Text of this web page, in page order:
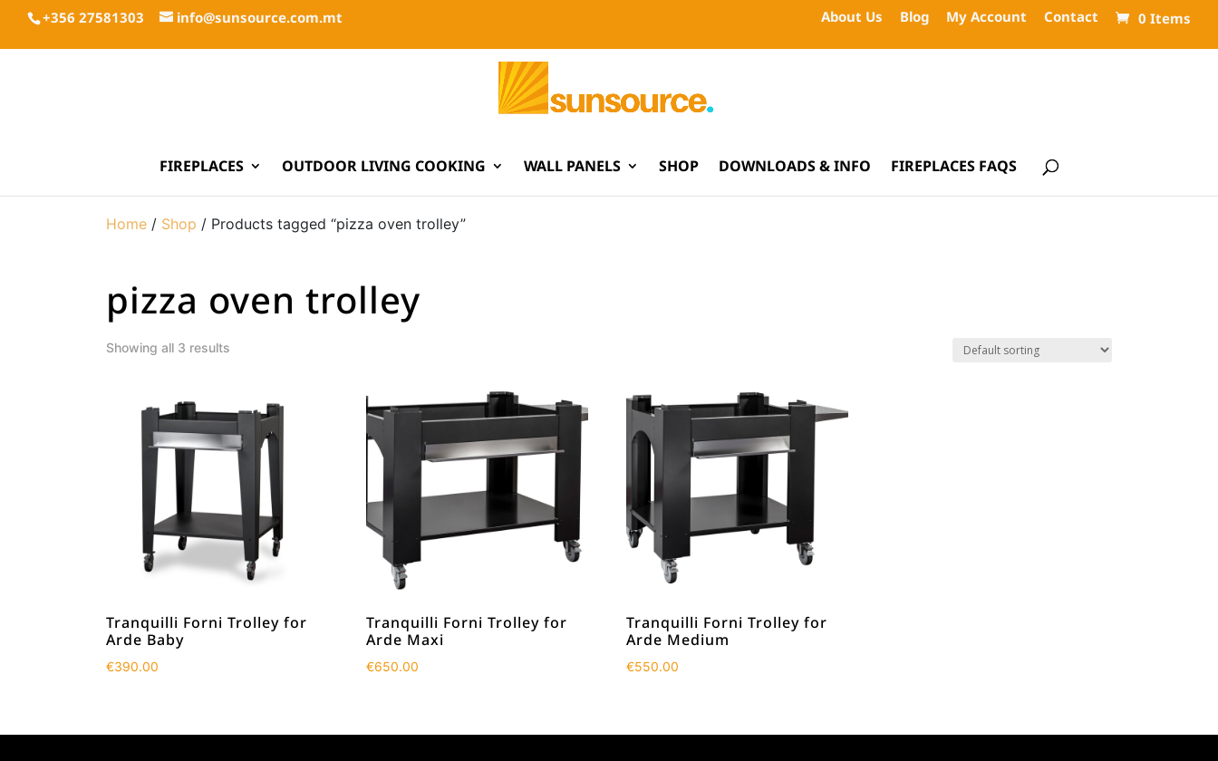
+356 27581303 info@sunsource.com.mt About Us Blog My Account Contact 0 Items
FIREPLACES OUTDOOR LIVING COOKING WALL PANELS SHOP DOWNLOADS & INFO FIREPLACES FAQS
Home / Shop / Products tagged “pizza oven trolley”
pizza oven trolley
Showing all 3 results
Tranquilli Forni Trolley for
Arde Baby
€390.00
Tranquilli Forni Trolley for
Arde Maxi
€650.00
Tranquilli Forni Trolley for
Arde Medium
€550.00